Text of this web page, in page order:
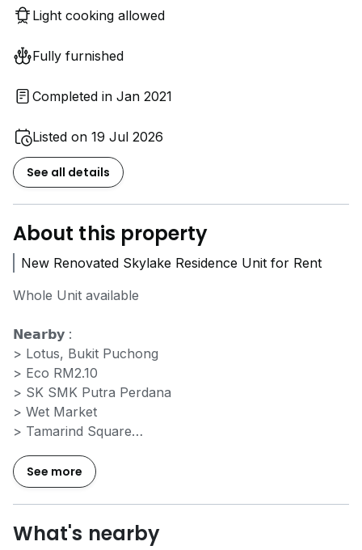
Light cooking allowed
Fully furnished
Completed in Jan 2021
Listed on 19 Jul 2026
See all details
About this property
New Renovated Skylake Residence Unit for Rent
Whole Unit available
𝗡𝗲𝗮𝗿𝗯𝘆 :
> Lotus, Bukit Puchong
> Eco RM2.10
> SK SMK Putra Perdana
> Wet Market
> Tamarind Square
> Masjid Putrajaya
> Dpluze Mall
> KLIA 1 & 2
> MMU Cyberjaya
See more
What's nearby